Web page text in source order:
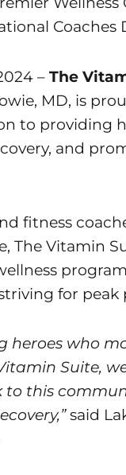
Coaches
– The
MD, is
to providing
and
fitness
The Vitamin
for peak
heroes who
Suite,
this
said